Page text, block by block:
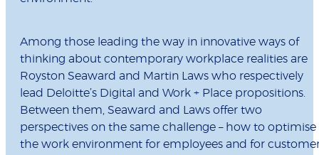
Among those leading the way in innovative ways of
thinking about contemporary workplace realities are
Royston Seaward and Martin Laws who respectively
lead Deloitte’s Digital and Work + Place propositions.
Between them, Seaward and Laws offer two
perspectives on the same challenge – how to optimise
the work environment for employees and for